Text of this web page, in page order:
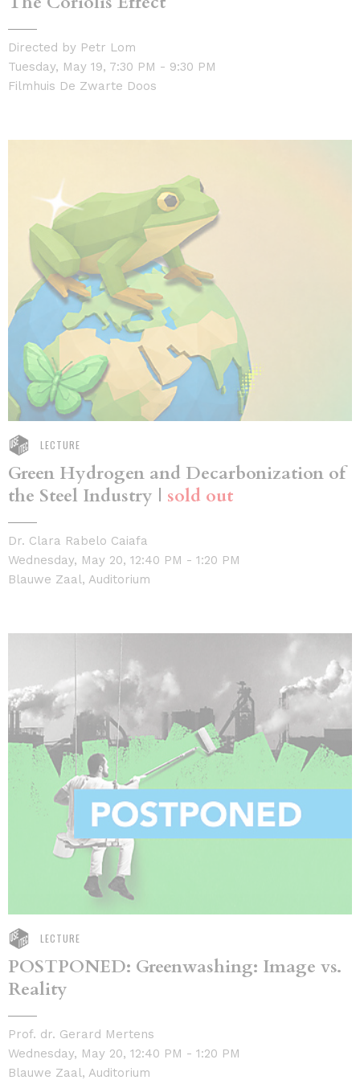
Directed by Petr Lom
Tuesday, May 19, 7:30 PM - 9:30 PM
Filmhuis De Zwarte Doos
LECTURE
Green Hydrogen and Decarbonization of
the Steel Industry | sold out
Dr. Clara Rabelo Caiafa
Wednesday, May 20, 12:40 PM - 1:20 PM
Blauwe Zaal, Auditorium
LECTURE
POSTPONED: Greenwashing: Image vs.
Reality
Prof. dr. Gerard Mertens
Wednesday, May 20, 12:40 PM - 1:20 PM
Blauwe Zaal, Auditorium